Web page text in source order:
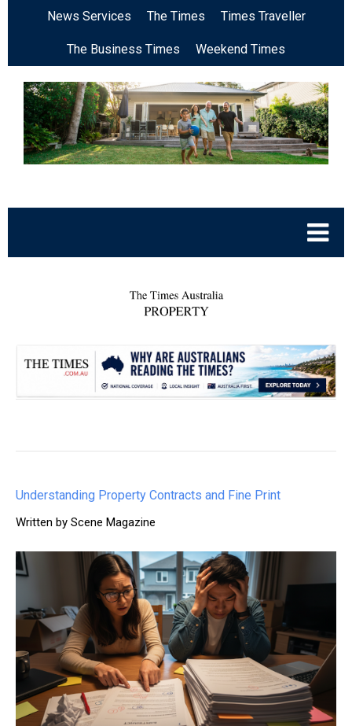
News Services The Times Times Traveller
The Business Times Weekend Times
Understanding Property Contracts and Fine Print
Written by Scene Magazine